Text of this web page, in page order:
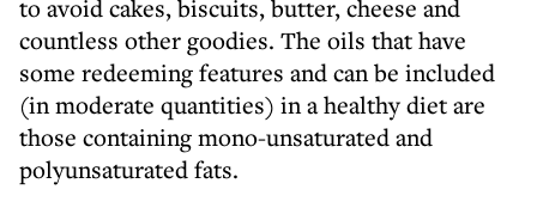
to avoid cakes, biscuits, butter, cheese and
countless other goodies. The oils that have
some redeeming features and can be included
(in moderate quantities) in a healthy diet are
those containing mono-unsaturated and
polyunsaturated fats.